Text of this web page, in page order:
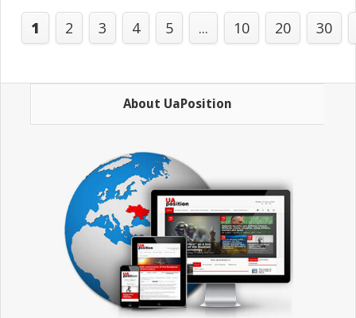
1 2 3 4 5 ... 10 20 30
About UaPosition